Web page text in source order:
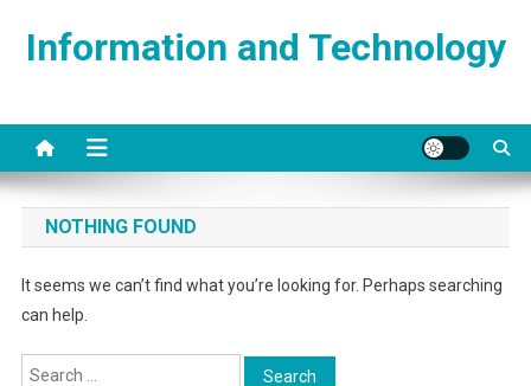
Information and Technology
NOTHING FOUND
It seems we can’t find what you’re looking for. Perhaps searching
can help.
Search